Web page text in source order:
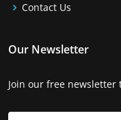
Contact Us
Our Newsletter
Join our free newsletter